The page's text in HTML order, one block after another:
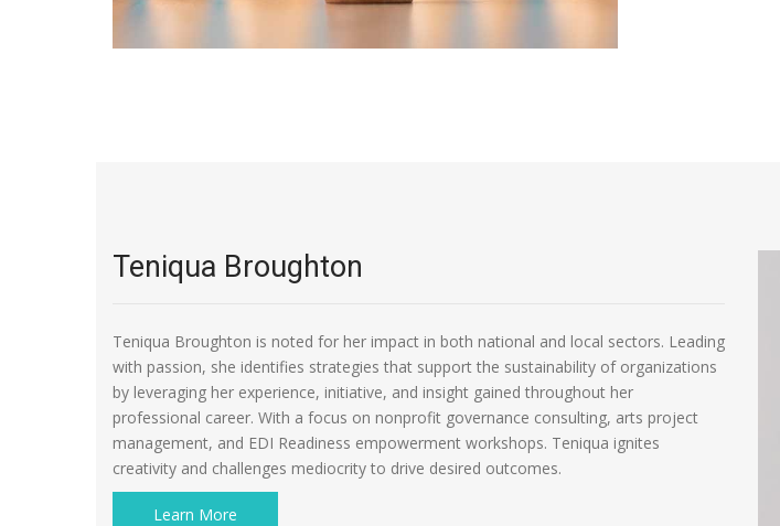
Teniqua Broughton
Teniqua Broughton is noted for her impact in both national and local sectors. Leading
with passion, she identifies strategies that support the sustainability of organizations
by leveraging her experience, initiative, and insight gained throughout her
professional career. With a focus on nonprofit governance consulting, arts project
management, and EDI Readiness empowerment workshops. Teniqua ignites
creativity and challenges mediocrity to drive desired outcomes.
Learn More